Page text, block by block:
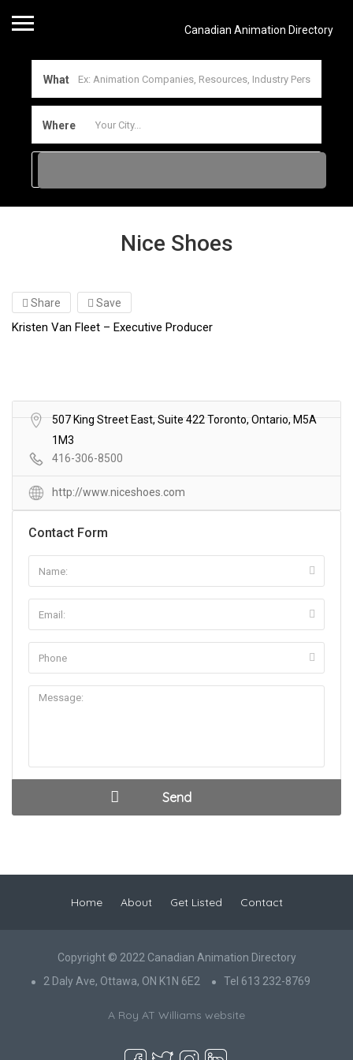
Canadian Animation Directory
What
Where
Nice Shoes
Share Save
Kristen Van Fleet – Executive Producer
507 King Street East, Suite 422 Toronto, Ontario, M5A
1M3
416-306-8500
http://www.niceshoes.com
Contact Form
Home About Get Listed Contact
Copyright © 2022 Canadian Animation Directory
2 Daly Ave, Ottawa, ON K1N 6E2
Tel 613 232-8769
A Roy AT Williams website